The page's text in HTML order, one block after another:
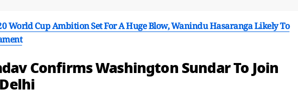
World Cup Ambition Set For A Huge Blow, Wanindu Hasaranga Likely To
Confirms Washington Sundar To Join